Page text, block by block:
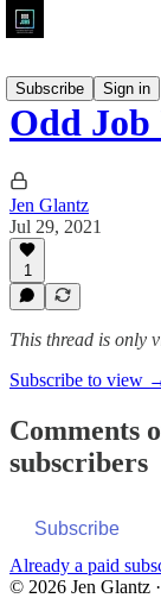
Subscribe
Sign in
Odd Job
Jen Glantz
Jul 29, 2021
1
This thread is only
Subscribe to view
Comments
subscribers
Subscribe
Already a paid
© 2026 Jen Glantz ·